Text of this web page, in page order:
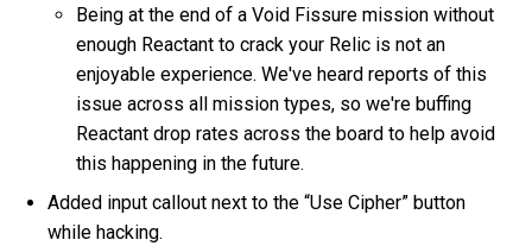
Being at the end of a Void Fissure mission without
enough Reactant to crack your Relic is not an
enjoyable experience. We've heard reports of this
issue across all mission types, so we're buffing
Reactant drop rates across the board to help avoid
this happening in the future.
Added input callout next to the “Use Cipher” button
while hacking.